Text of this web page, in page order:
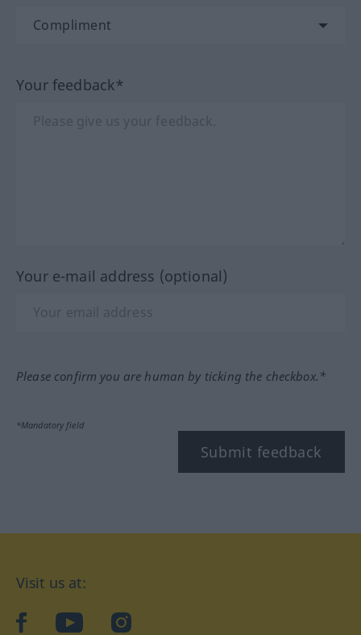
Your feedback*
Your e-mail address (optional)
Please confirm you are human by ticking the checkbox.*
*Mandatory field
Submit feedback
Visit us at:
facebookYouTubeInstagram